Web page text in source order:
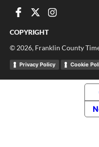
COPYRIGHT
© 2026, Franklin County
Privacy Policy Cookie